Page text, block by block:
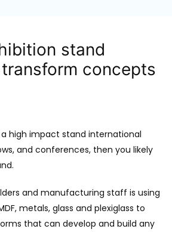
stand
concepts
high impact stand international
and conferences, then you likely
and manufacturing staff is using
metals, glass and plexiglass to
that can develop and build any